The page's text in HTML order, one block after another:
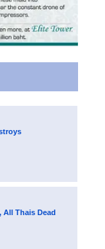
All Thais Dead